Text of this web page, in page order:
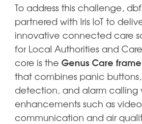
To address this challenge,
partnered with Iris IoT to
innovative connected care
for Local Authorities and
core is the Genus Care frame
that combines panic
detection, and alarm calling
enhancements such as video
communication and air